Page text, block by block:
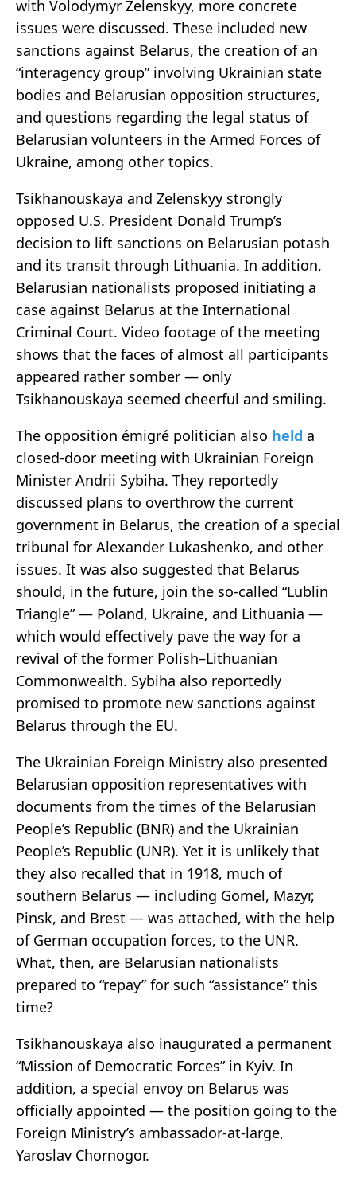
with Volodymyr Zelenskyy, more concrete
issues were discussed. These included new
sanctions against Belarus, the creation of an
“interagency group” involving Ukrainian state
bodies and Belarusian opposition structures,
and questions regarding the legal status of
Belarusian volunteers in the Armed Forces of
Ukraine, among other topics.
Tsikhanouskaya and Zelenskyy strongly
opposed U.S. President Donald Trump’s
decision to lift sanctions on Belarusian potash
and its transit through Lithuania. In addition,
Belarusian nationalists proposed initiating a
case against Belarus at the International
Criminal Court. Video footage of the meeting
shows that the faces of almost all participants
appeared rather somber — only
Tsikhanouskaya seemed cheerful and smiling.
The opposition émigré politician also held a
closed-door meeting with Ukrainian Foreign
Minister Andrii Sybiha. They reportedly
discussed plans to overthrow the current
government in Belarus, the creation of a special
tribunal for Alexander Lukashenko, and other
issues. It was also suggested that Belarus
should, in the future, join the so-called “Lublin
Triangle” — Poland, Ukraine, and Lithuania —
which would effectively pave the way for a
revival of the former Polish–Lithuanian
Commonwealth. Sybiha also reportedly
promised to promote new sanctions against
Belarus through the EU.
The Ukrainian Foreign Ministry also presented
Belarusian opposition representatives with
documents from the times of the Belarusian
People’s Republic (BNR) and the Ukrainian
People’s Republic (UNR). Yet it is unlikely that
they also recalled that in 1918, much of
southern Belarus — including Gomel, Mazyr,
Pinsk, and Brest — was attached, with the help
of German occupation forces, to the UNR.
What, then, are Belarusian nationalists
prepared to “repay” for such “assistance” this
time?
Tsikhanouskaya also inaugurated a permanent
“Mission of Democratic Forces” in Kyiv. In
addition, a special envoy on Belarus was
officially appointed — the position going to the
Foreign Ministry’s ambassador-at-large,
Yaroslav Chornogor.